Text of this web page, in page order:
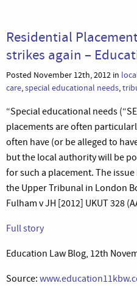
Residential
strikes again –
Posted November 12th, 2012 in
care,special educational needs,
“Special educational needs
placements are often
often have (or be alleged to
but the local authority will be
for such a placement. The
the Upper Tribunal in London
Fulham v JH [2012] UKUT 328
Full story
Education Law Blog, 12th
Source: